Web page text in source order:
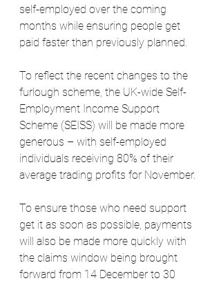
self-employed over the coming
months while ensuring people get
paid faster than previously planned.
To reflect the recent changes to the
furlough scheme, the UK-wide Self-
Employment Income Support
Scheme (SEISS) will be made more
generous – with self-employed
individuals receiving 80% of their
average trading profits for November.
To ensure those who need support
get it as soon as possible, payments
will also be made more quickly with
the claims window being brought
forward from 14 December to 30